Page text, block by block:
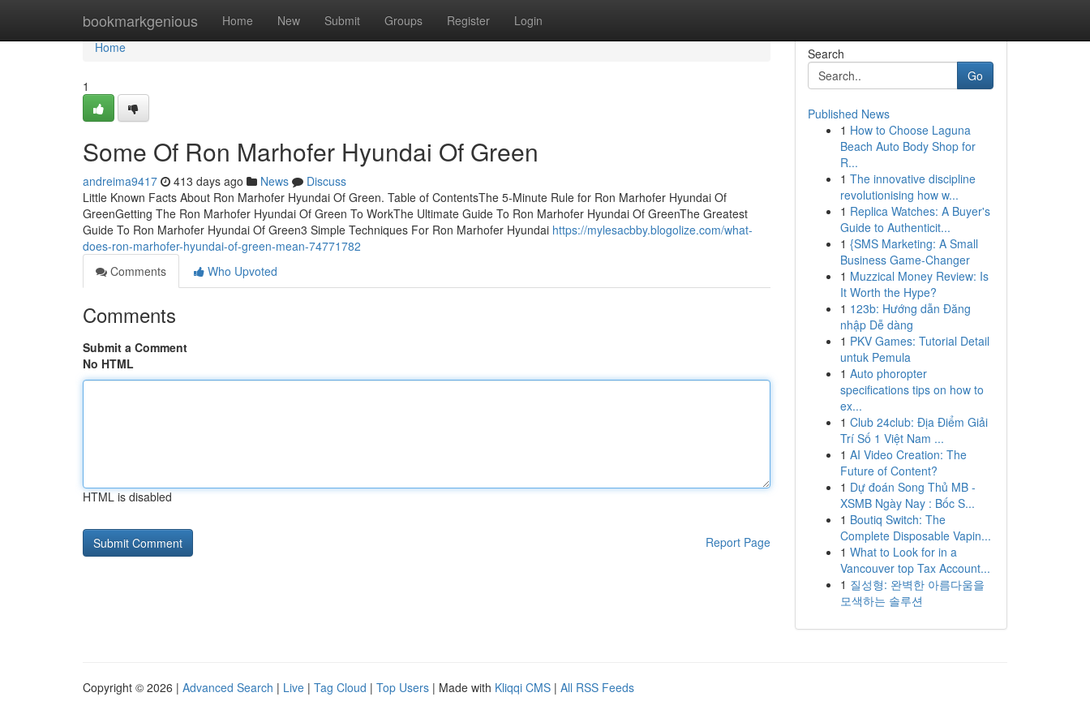
bookmarkgenious Home New Submit Groups Register Login
Home
Home
1
Some Of Ron Marhofer Hyundai Of Green
andreima9417 413 days ago News
Discuss
Little Known Facts About Ron Marhofer Hyundai Of Green. Table of ContentsThe 5-Minute Rule for Ron Marhofer Hyundai Of
GreenGetting The Ron Marhofer Hyundai Of Green To WorkThe Ultimate Guide To Ron Marhofer Hyundai Of GreenThe Greatest
Guide To Ron Marhofer Hyundai Of Green3 Simple Techniques For Ron Marhofer Hyundai https://mylesacbby.blogolize.com/what-
does-ron-marhofer-hyundai-of-green-mean-74771782
Comments
Who Upvoted
Comments
Submit a Comment
No HTML
HTML is disabled
Report Page
Search
Go
Published News
1 How to Choose Laguna
Beach Auto Body Shop for
R...
1 The innovative discipline
revolutionising how w...
1 Replica Watches: A Buyer's
Guide to Authenticit...
1 {SMS Marketing: A Small
Business Game-Changer
1 Muzzical Money Review: Is
It Worth the Hype?
1 123b: Hướng dẫn Đăng
nhập Dễ dàng
1 PKV Games: Tutorial Detail
untuk Pemula
1 Auto phoropter
specifications tips on how to
ex...
1 Club 24club: Địa Điểm Giải
Trí Số 1 Việt Nam ...
1 AI Video Creation: The
Future of Content?
1 Dự đoán Song Thủ MB -
XSMB Ngày Nay : Bốc S...
1 Boutiq Switch: The
Complete Disposable Vapin...
1 What to Look for in a
Vancouver top Tax Account...
1 질성형: 완벽한 아름다움을
모색하는 솔루션
Copyright © 2026 | Advanced Search | Live | Tag Cloud | Top Users | Made with Kliqqi CMS | All RSS Feeds